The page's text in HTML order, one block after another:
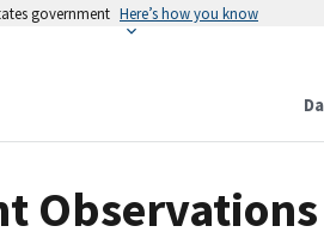
government Here’s how you know